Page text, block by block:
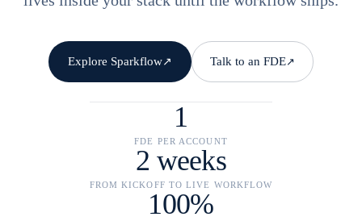
Explore Sparkflow↗ Talk to an FDE↗
1
FDE PER ACCOUNT
2 weeks
FROM KICKOFF TO LIVE WORKFLOW
100%